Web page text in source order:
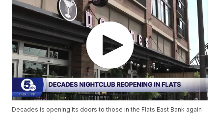
Decades is opening its doors to those in the Flats East Bank again